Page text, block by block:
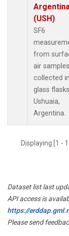
(USH)
SF6
from
air samples
collected in
glass
Ushuaia,
Argentina.
Displaying [1 -
Dataset list last
API access is
https://
Please send